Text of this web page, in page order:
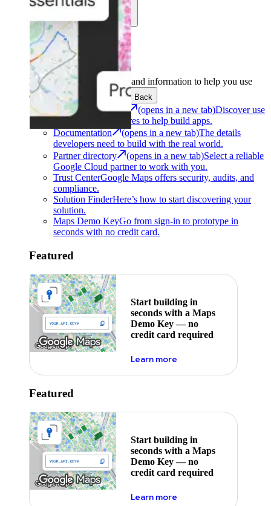
Community
Development
Get the tools and information to help you use
Google Maps Platform.
Back
Architecture Center (opens in a new tab)Discover use
cases and architectures to help build apps.
Documentation
(opens in a new tab)The details
developers need to build with the real world.
Partner directory
(opens in a new tab)Select a reliable
Google Cloud partner to work with you.
Trust CenterGoogle Maps offers security, audits, and
compliance.
Solution FinderHere’s how to start discovering your
solution.
Maps Demo KeyGo from sign-in to prototype in
seconds with no credit card.
Featured
Start building in
seconds with a Maps
Demo Key — no
credit card required
Learn moreabout maps demo key
Featured
Start building in
seconds with a Maps
Demo Key — no
credit card required
Learn moreabout maps demo key